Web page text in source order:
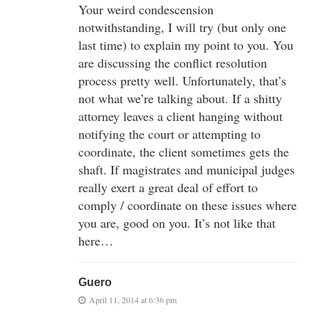
Your weird condescension
notwithstanding, I will try (but only one
last time) to explain my point to you. You
are discussing the conflict resolution
process pretty well. Unfortunately, that’s
not what we’re talking about. If a shitty
attorney leaves a client hanging without
notifying the court or attempting to
coordinate, the client sometimes gets the
shaft. If magistrates and municipal judges
really exert a great deal of effort to
comply / coordinate on these issues where
you are, good on you. It’s not like that
here…
Guero
April 11, 2014 at 6:36 pm